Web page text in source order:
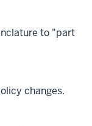
to "part
changes.